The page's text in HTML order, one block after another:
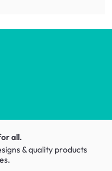
all.
& quality products